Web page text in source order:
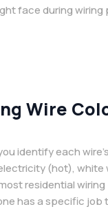
face during
Wire
identify each
(hot), white
residential
has a specific